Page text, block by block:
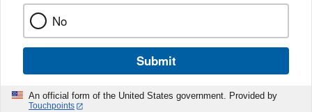
No
Submit
An official form of the United States government. Provided by
Touchpoints